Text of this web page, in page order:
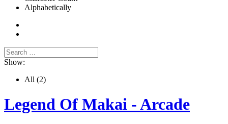
Alphabetically
Show:
All (2)
Legend Of Makai - Arcade